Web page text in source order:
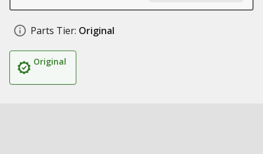
Parts Tier: Original
Original